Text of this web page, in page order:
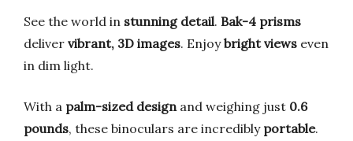
See the world in stunning detail. Bak-4 prisms
deliver vibrant, 3D images. Enjoybright views even
in dim light.
With a palm-sized design and weighing just 0.6
pounds, these binoculars are incredibly portable.